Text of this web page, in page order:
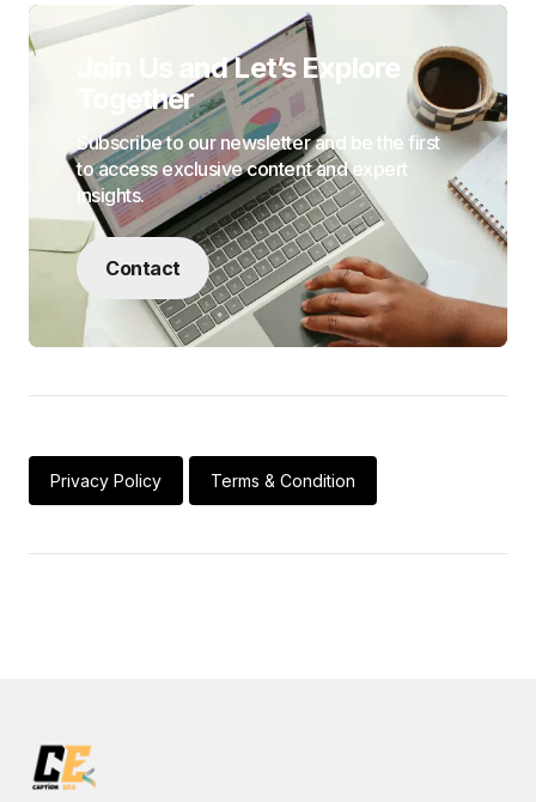
Join Us and Let’s Explore
Together
Subscribe to our newsletter and be the first
to access exclusive content and expert
insights.
Contact
Privacy Policy Terms & Condition